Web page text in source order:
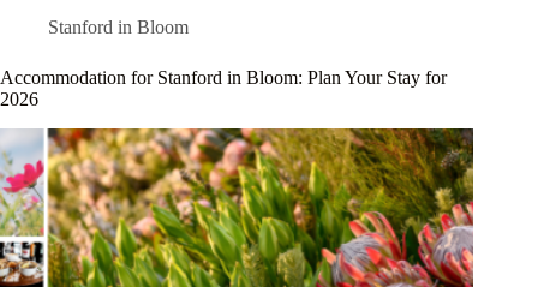
Stanford in Bloom
Accommodation for Stanford in Bloom: Plan Your Stay for
2026